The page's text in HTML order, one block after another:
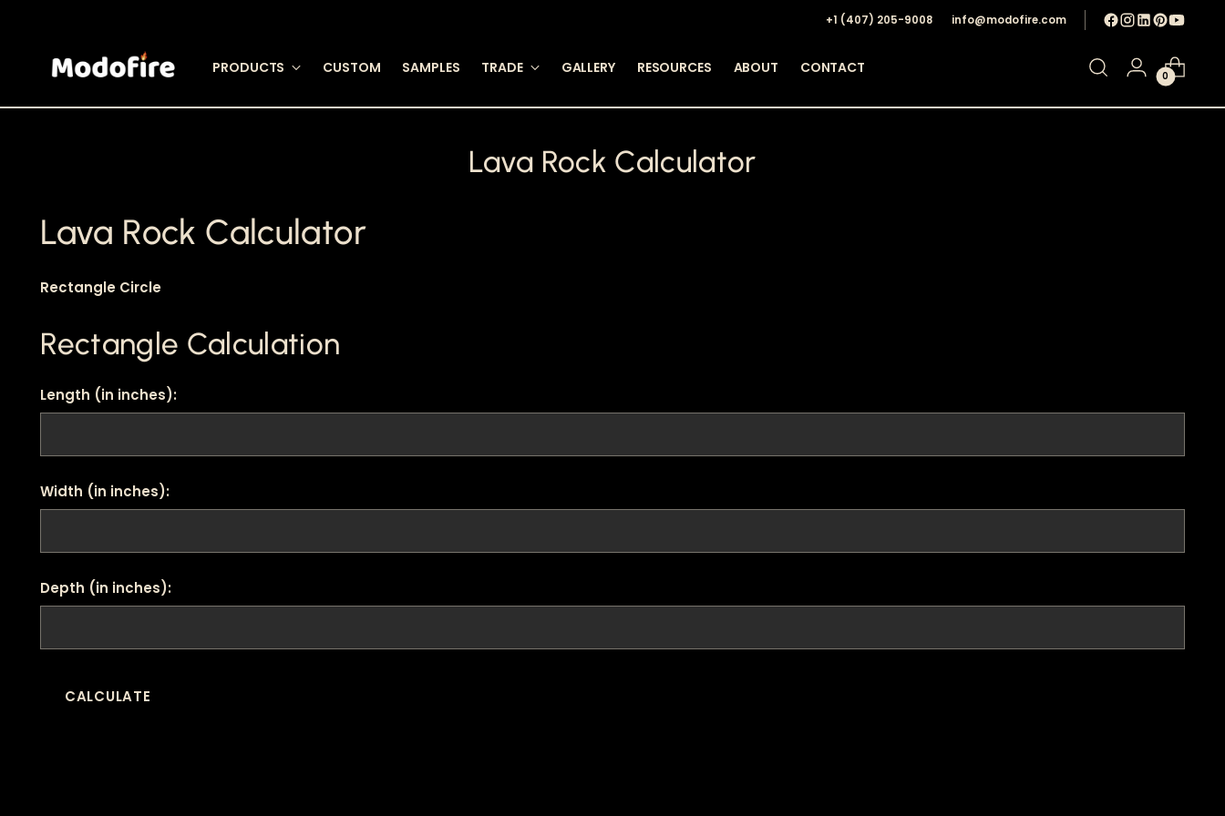
+1 ‪(407) 205-9008‬ info@modofire.com
PRODUCTS CUSTOM SAMPLES TRADE GALLERY RESOURCES ABOUT CONTACT 0
Lava Rock Calculator
Lava Rock Calculator
Rectangle Circle
Rectangle Calculation
Length (in inches):
Width (in inches):
Depth (in inches):
CALCULATE